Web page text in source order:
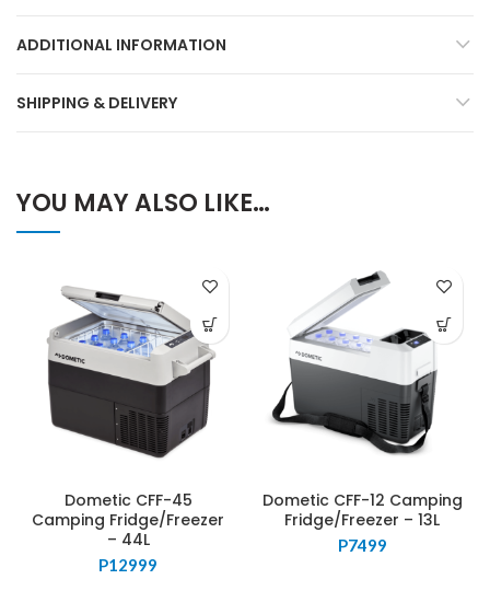
ADDITIONAL INFORMATION
SHIPPING & DELIVERY
YOU MAY ALSO LIKE…
Dometic CFF-45
Camping Fridge/Freezer
– 44L
P12999
Dometic CFF-12 Camping
Fridge/Freezer – 13L
P7499